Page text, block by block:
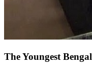
The Youngest